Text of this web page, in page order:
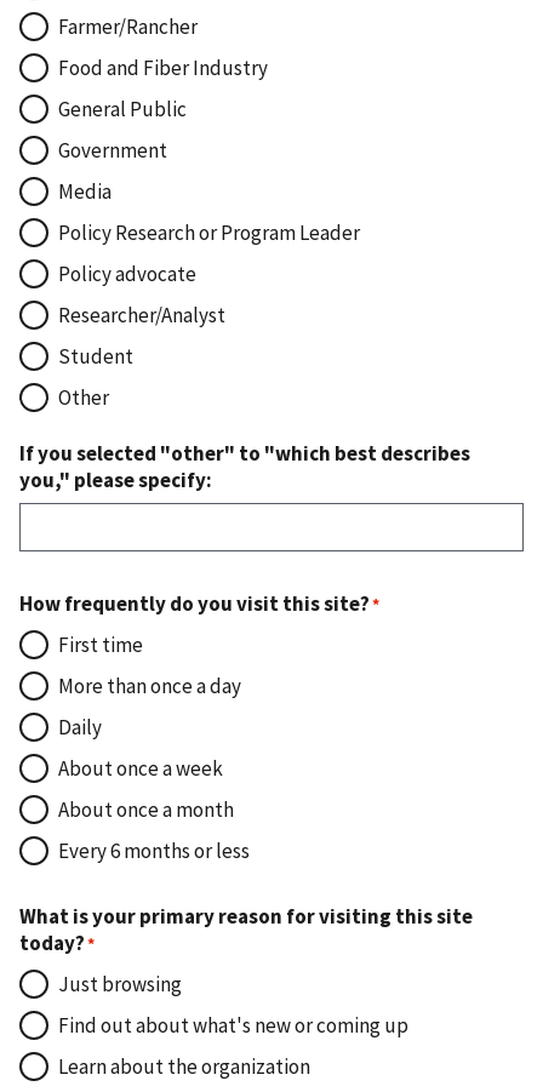
Farmer/Rancher
Food and Fiber Industry
General Public
Government
Media
Policy Research or Program Leader
Policy advocate
Researcher/Analyst
Student
Other
If you selected "other" to "which best describes
you," please specify:
How frequently do you visit this site?
First time
More than once a day
Daily
About once a week
About once a month
Every 6 months or less
What is your primary reason for visiting this site
today?
Just browsing
Find out about what's new or coming up
Learn about the organization